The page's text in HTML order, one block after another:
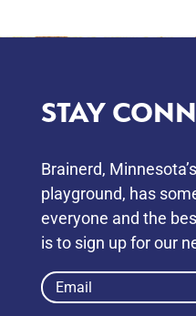
STAY
Brainerd,
playground, has
everyone and the
is to sign up for our
Email
(Required)